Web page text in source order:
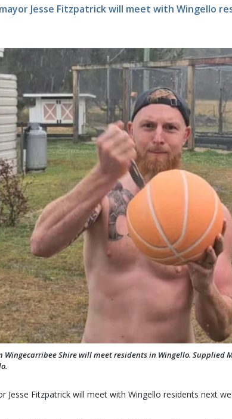
Jesse Fitzpatrick will meet with Wingello
Wingecarribee Shire will meet residents in Wingello. Supplied
Jesse Fitzpatrick will meet with Wingello residents next